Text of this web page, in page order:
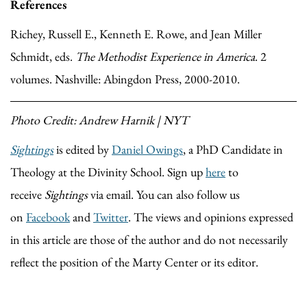
References
Richey, Russell E., Kenneth E. Rowe, and Jean Miller
Schmidt, eds. The Methodist Experience in America. 2
volumes. Nashville: Abingdon Press, 2000-2010.
Photo Credit: Andrew Harnik | NYT
Sightingsis edited byDaniel Owings, a PhD Candidate in
Theology at the Divinity School. Sign uphereto
receive Sightingsvia email. You can also follow us
on FacebookandTwitter. The views and opinions expressed
in this article are those of the author and do not necessarily
reflect the position of the Marty Center or its editor.